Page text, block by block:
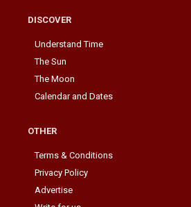
DISCOVER
Understand Time
The Sun
The Moon
Calendar and Dates
OTHER
Terms & Conditions
Privacy Policy
Advertise